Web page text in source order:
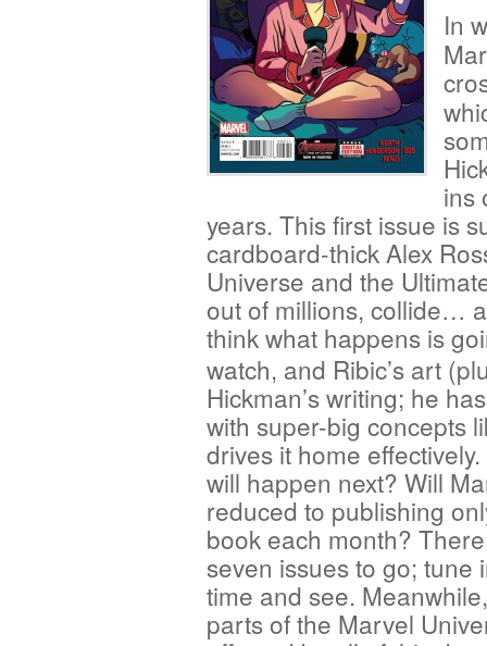
In
ins
years. This first issue is
cardboard-thick Alex
Universe and the
out of millions, collide…
think what happens is
watch, and Ribic’s art
Hickman’s writing; he
with super-big concepts
drives it home
will happen next? Will
reduced to publishing
book each month?
seven issues to go; tune
time and see.
parts of the Marvel